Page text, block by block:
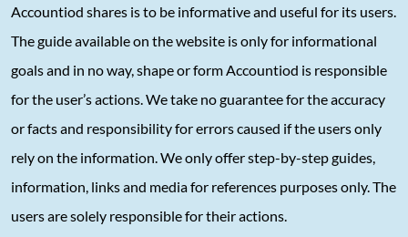
Accountiod shares is to be informative and useful for its users.
The guide available on the website is only for informational
goals and in no way, shape or form Accountiod is responsible
for the user’s actions. We take no guarantee for the accuracy
or facts and responsibility for errors caused if the users only
rely on the information. We only offer step-by-step guides,
information, links and media for references purposes only. The
users are solely responsible for their actions.